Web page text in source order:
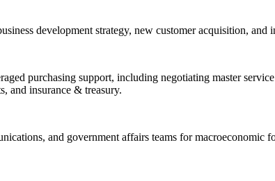
development strategy, new customer acquisition, and
purchasing support, including negotiating master
and insurance & treasury.
and government affairs teams for macroeconomic